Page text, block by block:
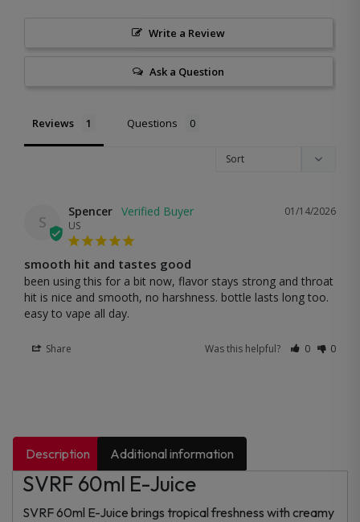
Write a Review
Ask a Question
Reviews Questions
S
01/14/2026
Spencer
US
smooth hit and tastes good
been using this for a bit now, flavor stays strong and throat
hit is nice and smooth, no harshness. bottle lasts long too.
easy to vape all day.
Share Was this helpful? 0 0
Description Additional information
SVRF 60ml E-Juice
SVRF 60ml E-Juice brings tropical freshness with creamy